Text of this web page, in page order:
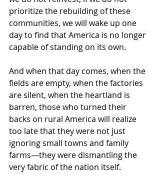
prioritize the rebuilding of these
communities, we will wake up one
day to find that America is no longer
capable of standing on its own.
And when that day comes, when the
fields are empty, when the factories
are silent, when the heartland is
barren, those who turned their
backs on rural America will realize
too late that they were not just
ignoring small towns and family
farms—they were dismantling the
very fabric of the nation itself.